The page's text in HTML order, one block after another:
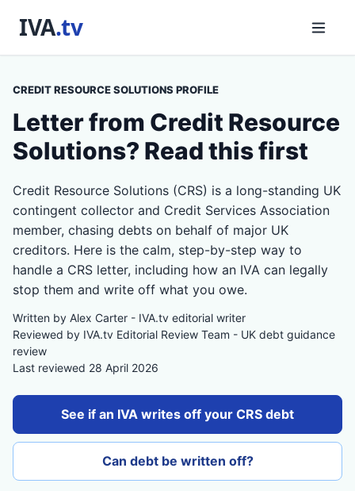
CREDIT RESOURCE SOLUTIONS PROFILE
Letter from Credit Resource
Solutions? Read this first
Credit Resource Solutions (CRS) is a long-standing UK
contingent collector and Credit Services Association
member, chasing debts on behalf of major UK
creditors. Here is the calm, step-by-step way to
handle a CRS letter, including how an IVA can legally
stop them and write off what you owe.
Written by Alex Carter - IVA.tv editorial writer
Reviewed by IVA.tv Editorial Review Team - UK debt guidance
review
Last reviewed 28 April 2026
See if an IVA writes off your CRS debt
Can debt be written off?